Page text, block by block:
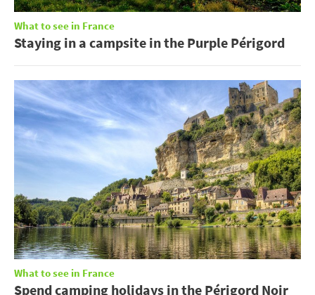
What to see in France
Staying in a campsite in the Purple Périgord
What to see in France
Spend camping holidays in the Périgord Noir